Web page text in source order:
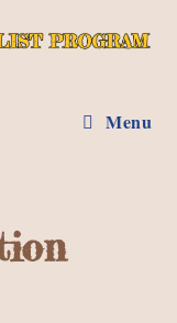
Menu